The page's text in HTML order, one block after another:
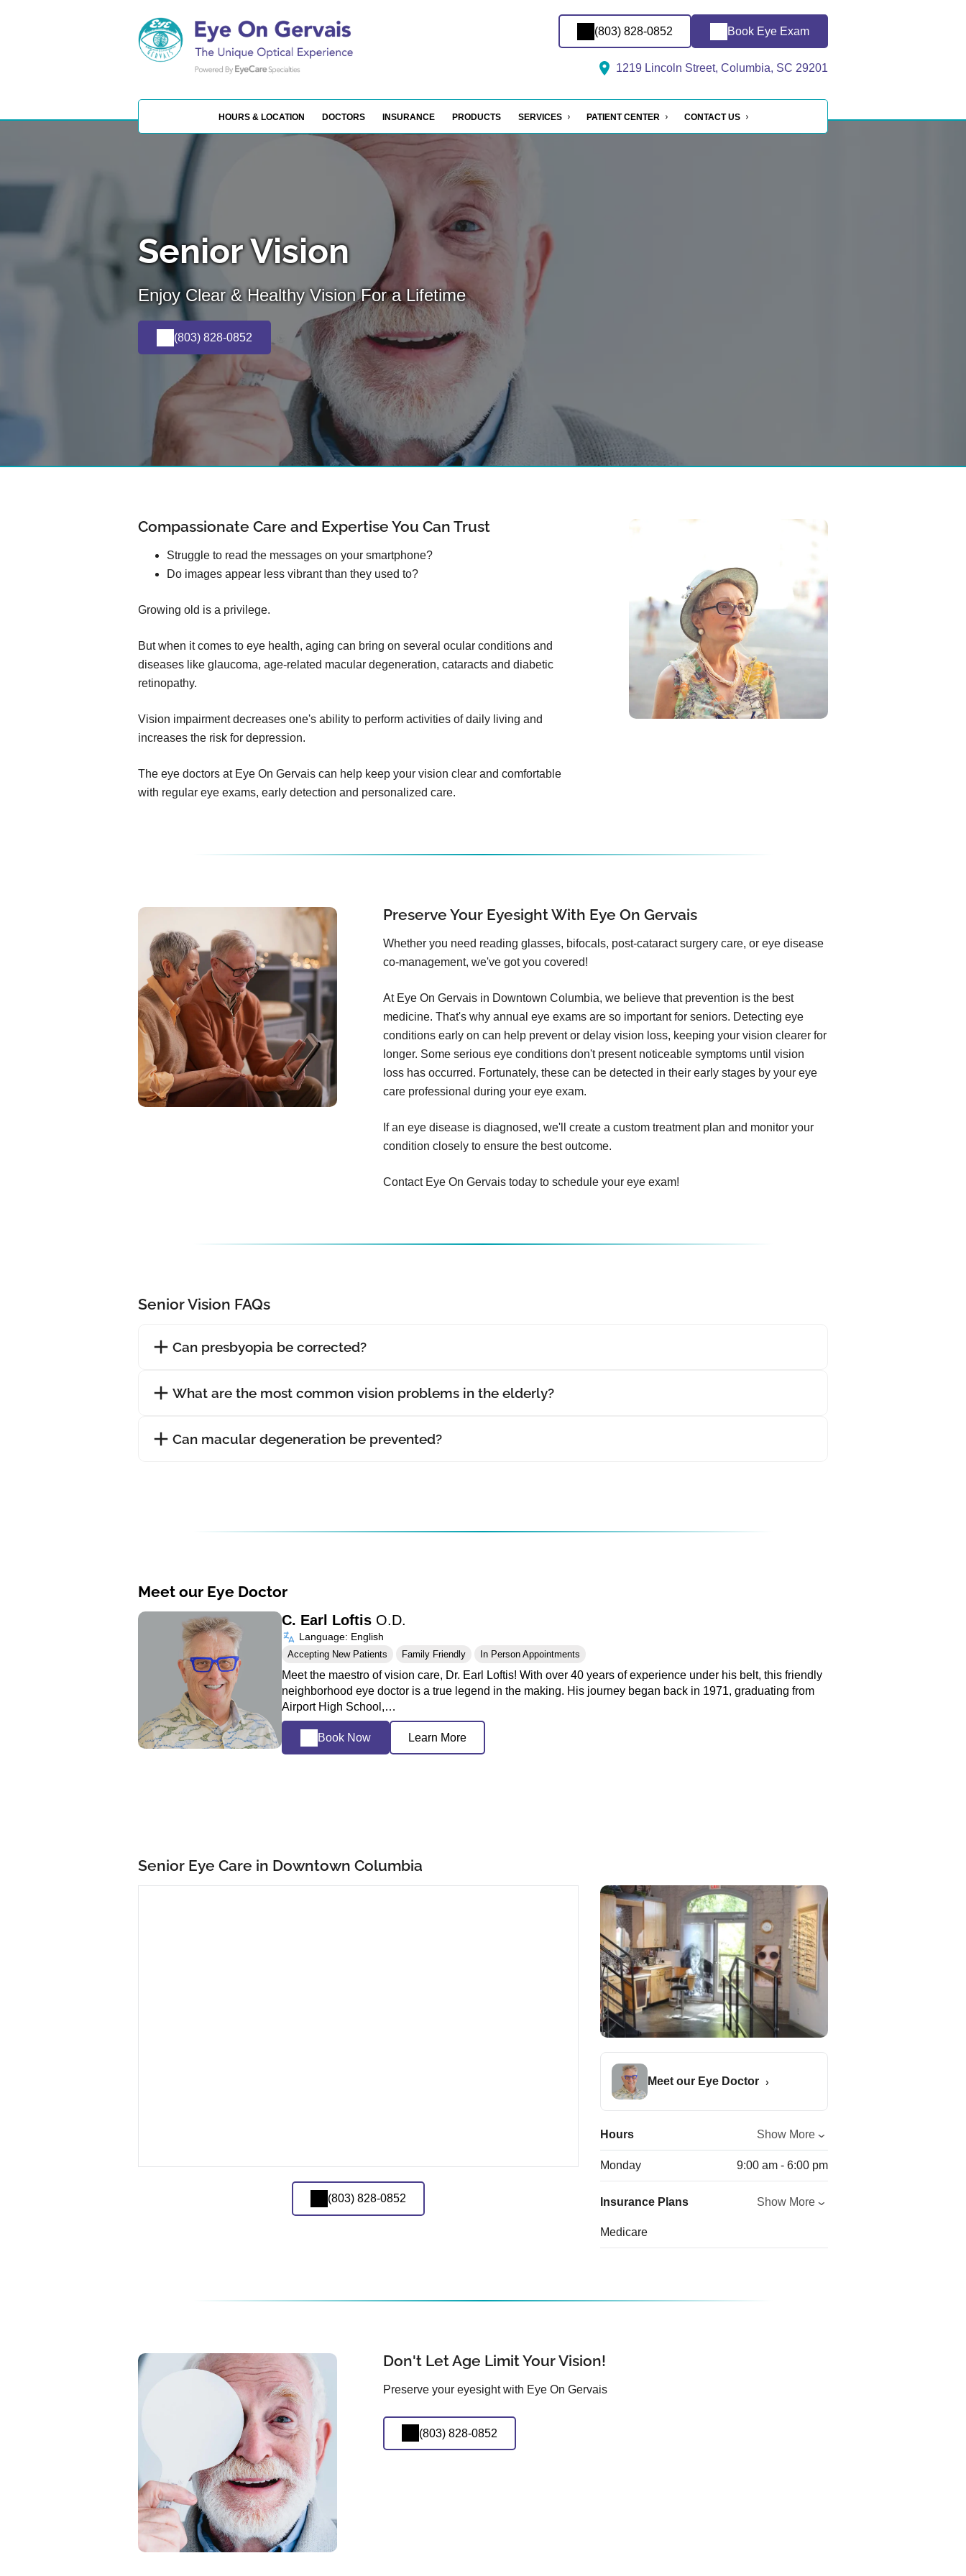
(803) 828-0852 Book Eye Exam
1219 Lincoln Street, Columbia, SC 29201
HOURS & LOCATION DOCTORS INSURANCE PRODUCTS SERVICES PATIENT CENTER CONTACT US
Senior Vision
Enjoy Clear & Healthy Vision For a Lifetime
(803) 828-0852
Compassionate Care and Expertise You Can Trust
Struggle to read the messages on your smartphone?
Do images appear less vibrant than they used to?
Growing old is a privilege.
But when it comes to eye health, aging can bring on several ocular conditions and
diseases like glaucoma, age-related macular degeneration, cataracts and diabetic
retinopathy.
Vision impairment decreases one's ability to perform activities of daily living and
increases the risk for depression.
The eye doctors at Eye On Gervais can help keep your vision clear and comfortable
with regular eye exams, early detection and personalized care.
Preserve Your Eyesight With Eye On Gervais
Whether you need reading glasses, bifocals, post-cataract surgery care, or eye disease
co-management, we've got you covered!
At Eye On Gervais in Downtown Columbia, we believe that prevention is the best
medicine. That's why annual eye exams are so important for seniors. Detecting eye
conditions early on can help prevent or delay vision loss, keeping your vision clearer for
longer. Some serious eye conditions don't present noticeable symptoms until vision
loss has occurred. Fortunately, these can be detected in their early stages by your eye
care professional during your eye exam.
If an eye disease is diagnosed, we'll create a custom treatment plan and monitor your
condition closely to ensure the best outcome.
Contact Eye On Gervais today to schedule your eye exam!
Senior Vision FAQs
Can presbyopia be corrected?
What are the most common vision problems in the elderly?
Can macular degeneration be prevented?
Meet our Eye Doctor
C. Earl Loftis O.D.
Language: English
Accepting New Patients Family Friendly In Person Appointments
Meet the maestro of vision care, Dr. Earl Loftis! With over 40 years of experience under his belt, this friendly
neighborhood eye doctor is a true legend in the making. His journey began back in 1971, graduating from
Airport High School,…
Book Now Learn More
Senior Eye Care in Downtown Columbia
(803) 828-0852
Meet our Eye Doctor
Hours Show More
Monday 9:00 am - 6:00 pm
Insurance Plans Show More
Medicare
Don't Let Age Limit Your Vision!
Preserve your eyesight with Eye On Gervais
(803) 828-0852